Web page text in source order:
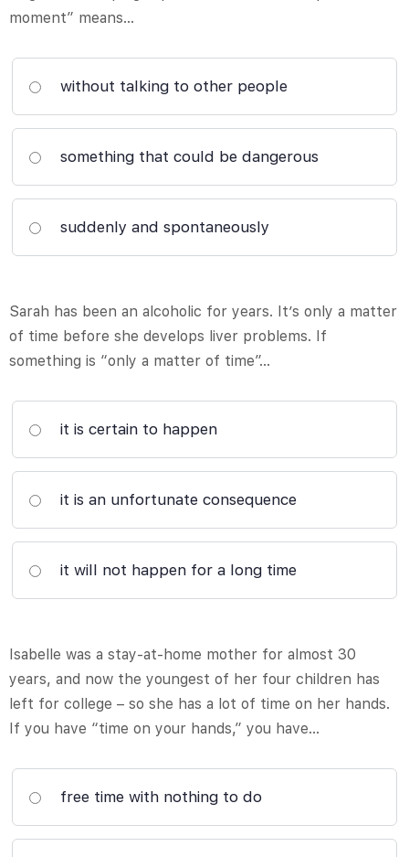
moment” means…
without talking to other people
something that could be dangerous
suddenly and spontaneously
Sarah has been an alcoholic for years. It’s only a matter
of time before she develops liver problems. If
something is “only a matter of time”…
it is certain to happen
it is an unfortunate consequence
it will not happen for a long time
Isabelle was a stay-at-home mother for almost 30
years, and now the youngest of her four children has
left for college – so she has a lot of time on her hands.
If you have “time on your hands,” you have…
free time with nothing to do